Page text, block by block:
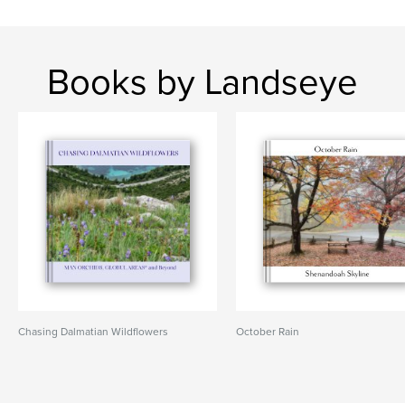
Books by Landseye
Chasing Dalmatian Wildflowers October Rain